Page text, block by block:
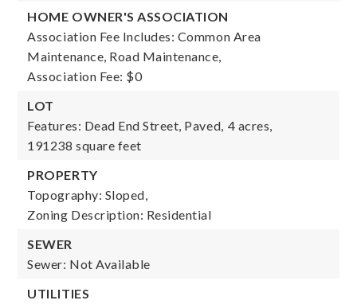
HOME OWNER'S ASSOCIATION
Association Fee Includes: Common Area
Maintenance, Road Maintenance,
Association Fee: $0
LOT
Features: Dead End Street, Paved, 4 acres,
191238 square feet
PROPERTY
Topography: Sloped,
Zoning Description: Residential
SEWER
Sewer: Not Available
UTILITIES